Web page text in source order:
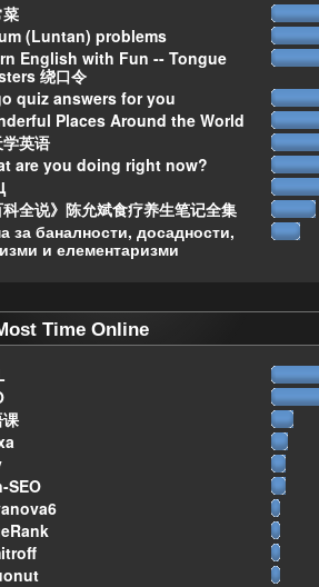
(Luntan) problems
English with Fun -- Tongue
绕口令
quiz answers for you
Places Around the World
英语
are you doing right now?
科全说》陈允斌食疗养生笔记全集
за баналности, досадности,
и елементаризми
Time Online
SEO